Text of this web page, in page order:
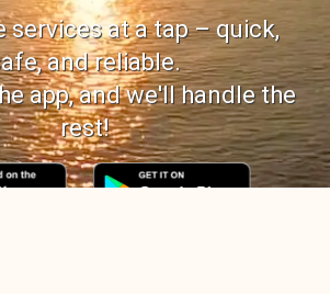
services at a tap – quick,
and reliable.
app, and we'll handle the
rest!